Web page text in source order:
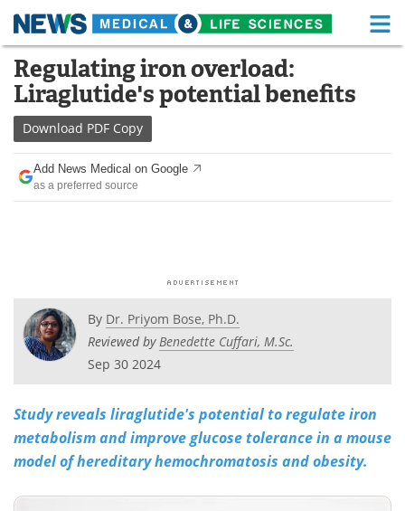
Skip
content
Medical Home Life Sciences Home
About Functional Food
News Health A-Z
Drugs
Posters
Videos Newsletters
Meet the Team Advertise
Regulating iron overload:
Liraglutide's potential benefits
Download PDF Copy
Add News Medical on Google
as a preferred source
By Dr. Priyom Bose, Ph.D.
Reviewed byBenedette Cuffari, M.Sc.
Sep 30 2024
Study reveals liraglutide's potential to regulate iron
metabolism and improve glucose tolerance in a mouse
model of hereditary hemochromatosis and obesity.